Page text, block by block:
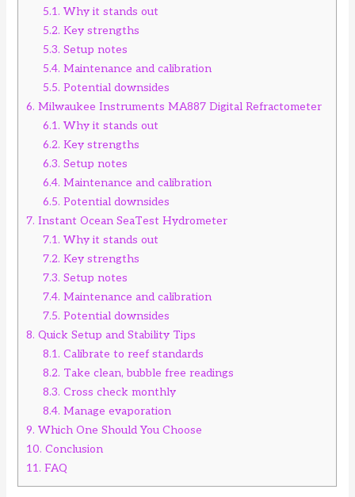
5.1. Why it stands out
5.2. Key strengths
5.3. Setup notes
5.4. Maintenance and calibration
5.5. Potential downsides
6. Milwaukee Instruments MA887 Digital Refractometer
6.1. Why it stands out
6.2. Key strengths
6.3. Setup notes
6.4. Maintenance and calibration
6.5. Potential downsides
7. Instant Ocean SeaTest Hydrometer
7.1. Why it stands out
7.2. Key strengths
7.3. Setup notes
7.4. Maintenance and calibration
7.5. Potential downsides
8. Quick Setup and Stability Tips
8.1. Calibrate to reef standards
8.2. Take clean, bubble free readings
8.3. Cross check monthly
8.4. Manage evaporation
9. Which One Should You Choose
10. Conclusion
11. FAQ